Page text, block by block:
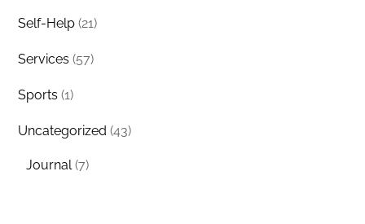
Self-Help (21)
Services (57)
Sports (1)
Uncategorized (43)
Journal (7)